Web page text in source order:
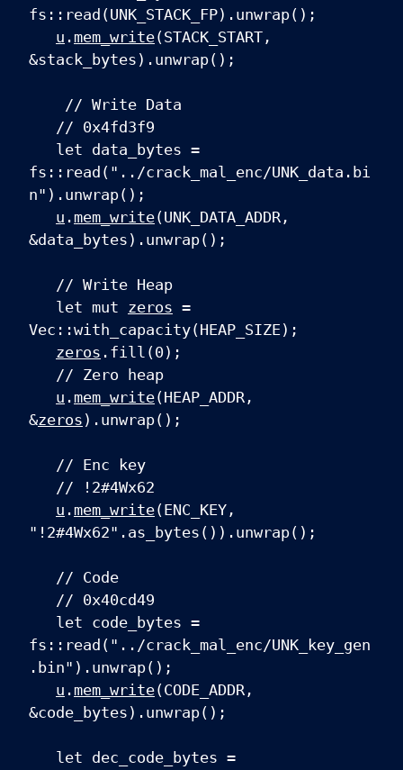
fs::read(UNK_STACK_FP).unwrap();
u .mem_write(STACK_START,
&stack_bytes).unwrap();
// Write Data
// 0x4fd3f9
let data_bytes =
fs::read("../crack_mal_enc/UNK_data.bi
n").unwrap();
u .mem_write(UNK_DATA_ADDR,
&data_bytes).unwrap();
// Write Heap
let mut zeros =
Vec::with_capacity(HEAP_SIZE);
zeros .fill(0);
// Zero heap
u .mem_write(HEAP_ADDR,
&zeros ).unwrap();
// Enc key
// !2#4Wx62
u .mem_write(ENC_KEY,
"!2#4Wx62".as_bytes()).unwrap();
// Code
// 0x40cd49
let code_bytes =
fs::read("../crack_mal_enc/UNK_key_gen
.bin").unwrap();
u .mem_write(CODE_ADDR,
&code_bytes).unwrap();
let dec_code_bytes =